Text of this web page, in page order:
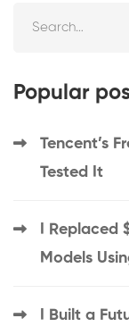
Popular
Tencent’s
Tested It
I Replaced
Models
I Built a